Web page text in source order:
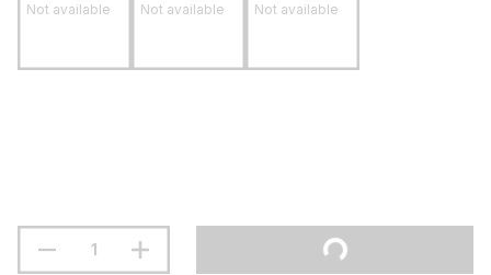
Not available Not available Not available